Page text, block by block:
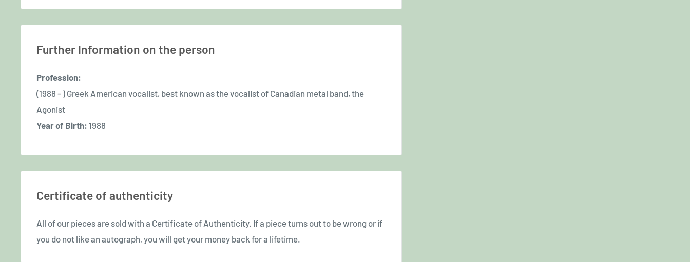
Further Information on the person
Profession:
(1988 - ) Greek American vocalist, best known as the vocalist of Canadian metal band, the
Agonist
Year of Birth: 1988
Certificate of authenticity
All of our pieces are sold with a Certificate of Authenticity. If a piece turns out to be wrong or if
you do not like an autograph, you will get your money back for a lifetime.